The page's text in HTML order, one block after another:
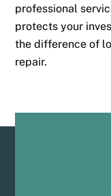
professional
protects your
the difference of
repair.